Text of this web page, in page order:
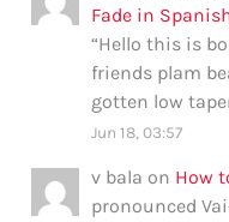
Fade in
“Hello this is
friends plam
gotten low
Jun 18, 03:57
v bala on How
pronounced